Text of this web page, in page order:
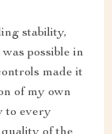
stability,
possible in
made it
of my own
to every